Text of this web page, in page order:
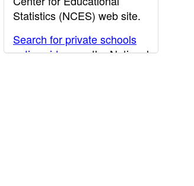
Statistics (NCES) web site.
Search for private schools
nationwide
on the National